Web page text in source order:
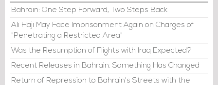
Bahrain: One Step Forward, Two Steps Back
Ali Haji May Face Imprisonment Again on Charges of
"Penetrating a Restricted Area"
Was the Resumption of Flights with Iraq Expected?
Recent Releases in Bahrain: Something Has Changed
Return of Repression to Bahrain's Streets with the